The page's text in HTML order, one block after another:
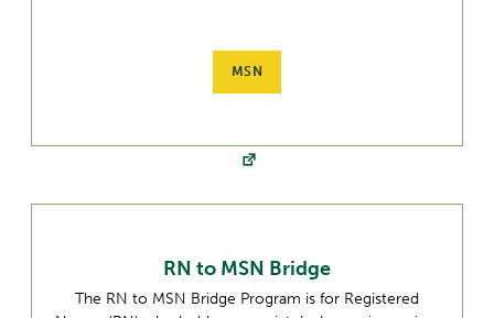
MSN
RN to MSN Bridge
The RN to MSN Bridge Program is for Registered